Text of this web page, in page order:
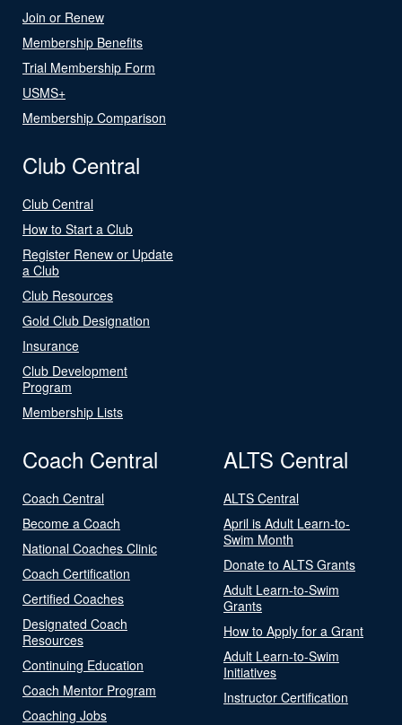
Join or Renew
Membership Benefits
Trial Membership Form
USMS+
Membership Comparison
Club Central
Club Central
How to Start a Club
Register Renew or Update
a Club
Club Resources
Gold Club Designation
Insurance
Club Development
Program
Membership Lists
Coach Central
Coach Central
Become a Coach
National Coaches Clinic
Coach Certification
Certified Coaches
Designated Coach
Resources
Continuing Education
Coach Mentor Program
Coaching Jobs
ALTS Central
ALTS Central
April is Adult Learn-to-
Swim Month
Donate to ALTS Grants
Adult Learn-to-Swim
Grants
How to Apply for a Grant
Adult Learn-to-Swim
Initiatives
Instructor Certification